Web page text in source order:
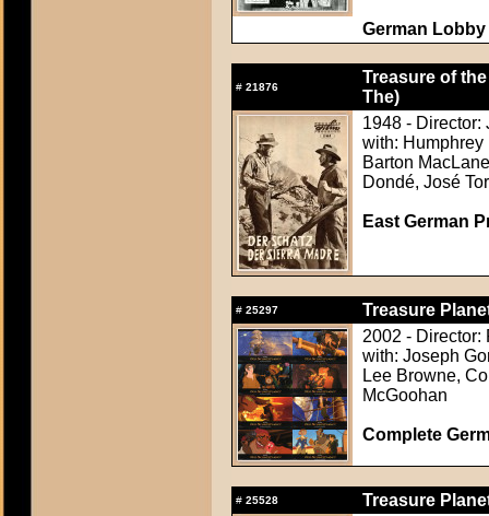
German
# 21876
Treasure of
The)
1948 - Director:
with: Humphrey
Barton
Dondé, José
East German
# 25297
Treasure
2002 - Director:
with: Joseph
Lee Browne,
McGoohan
Complete
# 25528
Treasure